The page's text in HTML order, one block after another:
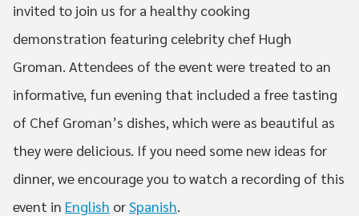
invited to join us for a healthy cooking
demonstration featuring celebrity chef Hugh
Groman. Attendees of the event were treated to an
informative, fun evening that included a free tasting
of Chef Groman’s dishes, which were as beautiful as
they were delicious. If you need some new ideas for
dinner, we encourage you to watch a recording of this
event in English orSpanish.